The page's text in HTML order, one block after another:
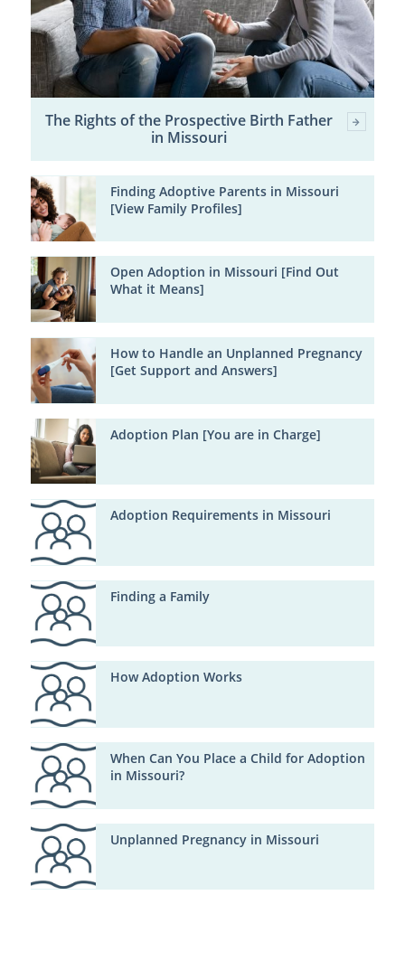
The Rights of the Prospective Birth Father
in Missouri
Finding Adoptive Parents in Missouri
[View Family Profiles]
Open Adoption in Missouri [Find Out
What it Means]
How to Handle an Unplanned Pregnancy
[Get Support and Answers]
Adoption Plan [You are in Charge]
Adoption Requirements in Missouri
Finding a Family
How Adoption Works
When Can You Place a Child for Adoption
in Missouri?
Unplanned Pregnancy in Missouri